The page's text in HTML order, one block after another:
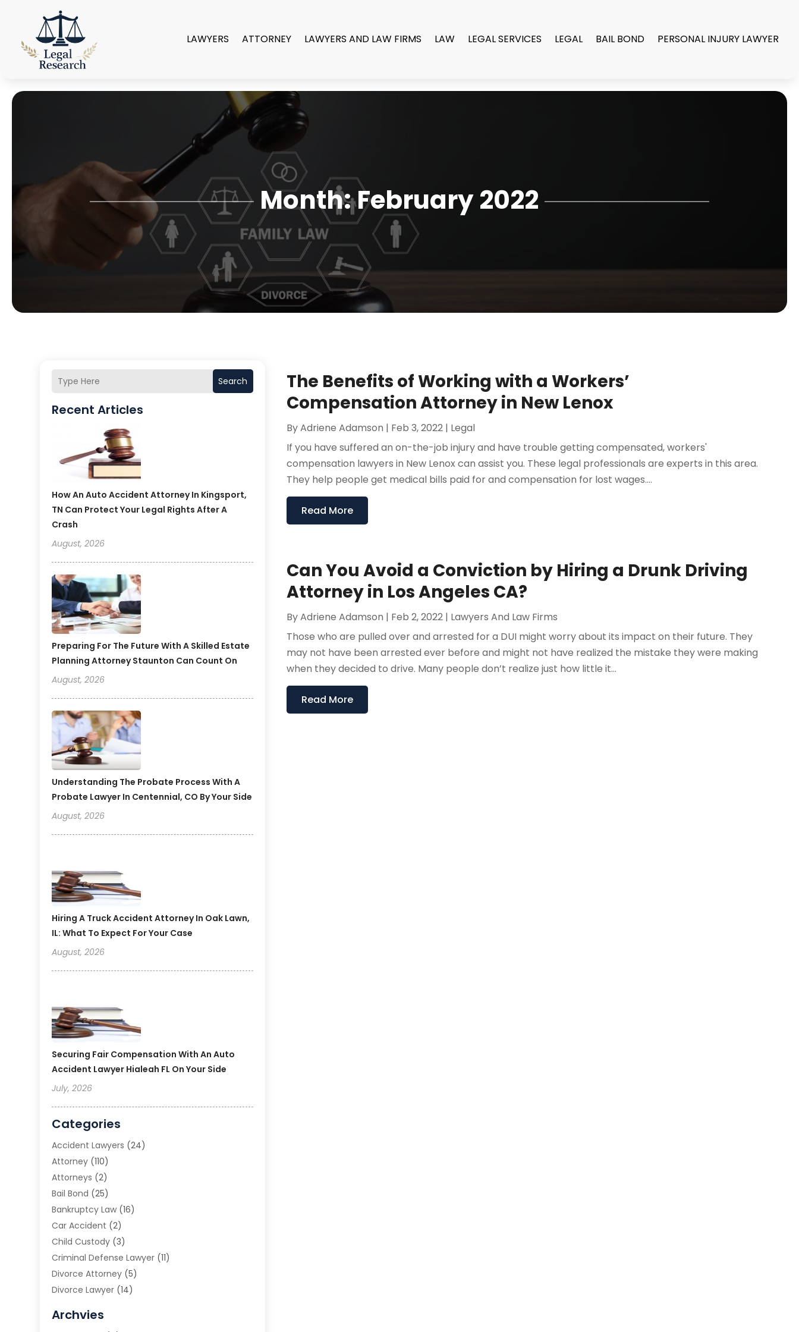
LAWYERS ATTORNEY LAWYERS AND LAW FIRMS LAW LEGAL SERVICES LEGAL BAIL BOND PERSONAL INJURY LAWYER
Month:February 2022
Search
Recent Articles
How An Auto Accident Attorney In Kingsport,
TN Can Protect Your Legal Rights After A
Crash
August, 2026
Preparing For The Future With A Skilled Estate
Planning Attorney Staunton Can Count On
August, 2026
Understanding The Probate Process With A
Probate Lawyer In Centennial, CO By Your Side
August, 2026
Hiring A Truck Accident Attorney In Oak Lawn,
IL: What To Expect For Your Case
August, 2026
Securing Fair Compensation With An Auto
Accident Lawyer Hialeah FL On Your Side
July, 2026
Categories
Accident Lawyers (24)
Attorney (110)
Attorneys (2)
Bail Bond (25)
Bankruptcy Law (16)
Car Accident (2)
Child Custody (3)
Criminal Defense Lawyer (11)
Divorce Attorney (5)
Divorce Lawyer (14)
Estate Planning Attorney
Archvies
The Benefits of Working with a Workers’
Compensation Attorney in New Lenox
ByAdriene Adamson | Feb 3, 2022 | Legal
If you have suffered an on-the-job injury and have trouble getting compensated, workers'
compensation lawyers in New Lenox can assist you. These legal professionals are experts in this area.
They help people get medical bills paid for and compensation for lost wages....
Read More
Can You Avoid a Conviction by Hiring a Drunk Driving
Attorney in Los Angeles CA?
ByAdriene Adamson | Feb 2, 2022 | Lawyers And Law Firms
Those who are pulled over and arrested for a DUI might worry about its impact on their future. They
may not have been arrested ever before and might not have realized the mistake they were making
when they decided to drive. Many people don’t realize just how little it...
Read More